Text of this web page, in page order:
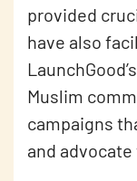
provided
have also
Muslim
campaigns
and